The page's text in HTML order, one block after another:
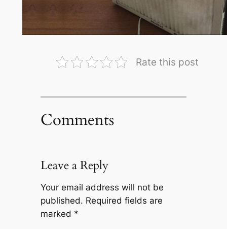
Rate this post
Comments
Leave a Reply
Your email address will not be
published. Required fields are
marked *